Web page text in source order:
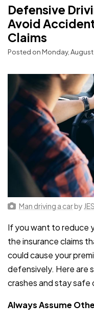
Defensive
Avoid
Claims
Posted on Monday, August
Man driving a carby
If you want to reduce
the insurance claims
could cause your
defensively. Here are
crashes and stay safe
Always Assume